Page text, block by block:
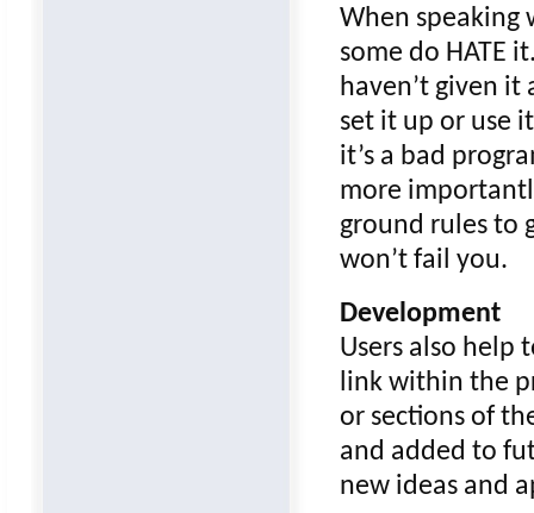
When speaking
some do HATE
haven’t given
set it up or use
it’s a bad
more
ground rules to
won’t fail you.
Development
Users also help
link within the
or sections of
and added to
new ideas and